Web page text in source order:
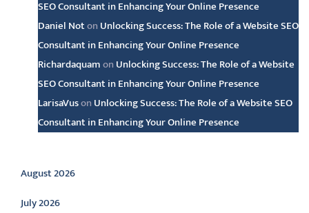
SEO Consultant in Enhancing Your Online Presence
Daniel Noton Unlocking Success: The Role of a Website SEO
Consultant in Enhancing Your Online Presence
Richardaquamon Unlocking Success: The Role of a Website
SEO Consultant in Enhancing Your Online Presence
LarisaVuson Unlocking Success: The Role of a Website SEO
Consultant in Enhancing Your Online Presence
Archive
August 2026
July 2026